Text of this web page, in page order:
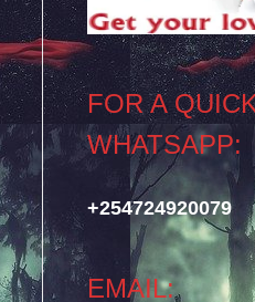
FOR A
WHATSAPP:
+254724920079
EMAIL: